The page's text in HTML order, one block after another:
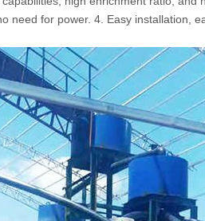
need for power. 4. Easy installation,